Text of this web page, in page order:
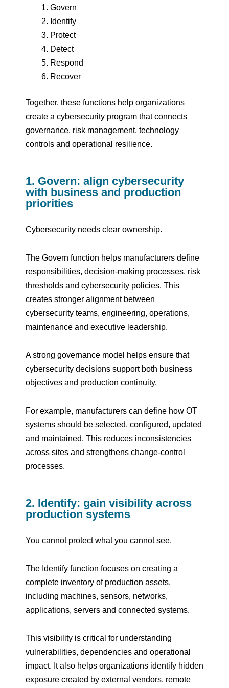
Govern
Identify
Protect
Detect
Respond
Recover
Together, these functions help organizations
create a cybersecurity program that connects
governance, risk management, technology
controls and operational resilience.
1. Govern: align cybersecurity
with business and production
priorities
Cybersecurity needs clear ownership.
The Govern function helps manufacturers define
responsibilities, decision-making processes, risk
thresholds and cybersecurity policies. This
creates stronger alignment between
cybersecurity teams, engineering, operations,
maintenance and executive leadership.
A strong governance model helps ensure that
cybersecurity decisions support both business
objectives and production continuity.
For example, manufacturers can define how OT
systems should be selected, configured, updated
and maintained. This reduces inconsistencies
across sites and strengthens change-control
processes.
2. Identify: gain visibility across
production systems
You cannot protect what you cannot see.
The Identify function focuses on creating a
complete inventory of production assets,
including machines, sensors, networks,
applications, servers and connected systems.
This visibility is critical for understanding
vulnerabilities, dependencies and operational
impact. It also helps organizations identify hidden
exposure created by external vendors, remote